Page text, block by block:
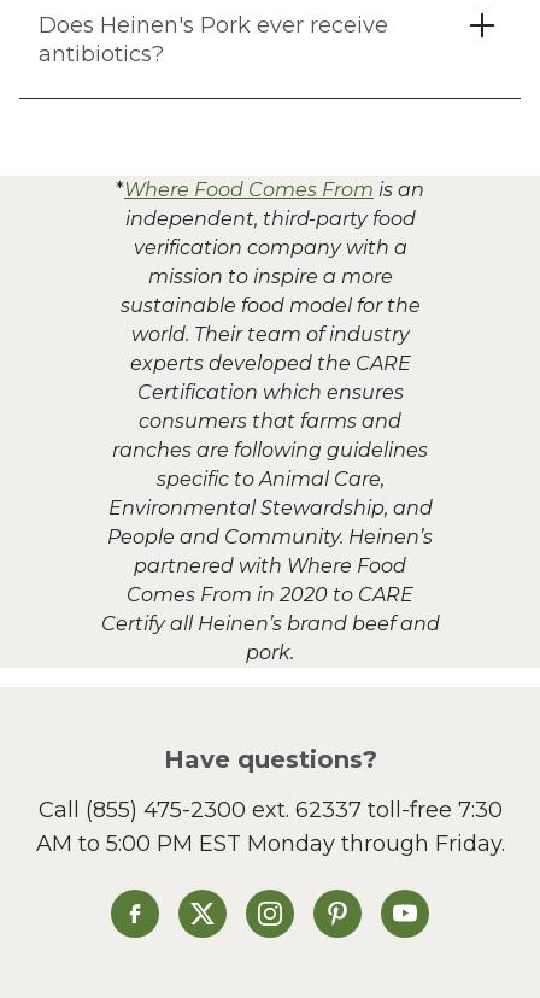
Does Heinen's Pork ever receive
antibiotics?
*Where Food Comes From is an
independent, third-party food
verification company with a
mission to inspire a more
sustainable food model for the
world. Their team of industry
experts developed the CARE
Certification which ensures
consumers that farms and
ranches are following guidelines
specific to Animal Care,
Environmental Stewardship, and
People and Community. Heinen’s
partnered with Where Food
Comes From in 2020 to CARE
Certify all Heinen’s brand beef and
pork.
Have questions?
Call (855) 475-2300 ext. 62337toll-free 7:30
AM to 5:00 PM EST Monday through Friday.
Heinen's on Facebook
Heinen's on XHeinen's on Instagram
Heinen's on Pinterest
Heinen's on